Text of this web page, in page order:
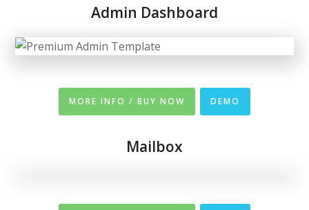
Admin Dashboard
MORE INFO / BUY NOW DEMO
Mailbox